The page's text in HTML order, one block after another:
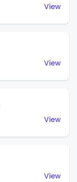
View
View
View
View